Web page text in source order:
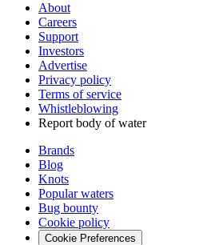
About
Careers
Support
Investors
Advertise
Privacy policy
Terms of service
Whistleblowing
Report body of water
Brands
Blog
Knots
Popular waters
Bug bounty
Cookie policy
Cookie Preferences